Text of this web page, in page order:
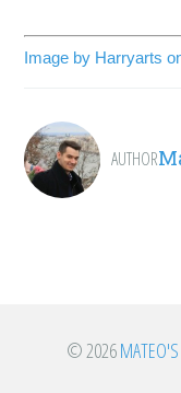
Image by Harryarts
AUTHOR
© 2026MATEO'S